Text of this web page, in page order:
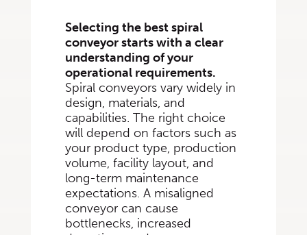
Selecting the best spiral
conveyor starts with a clear
understanding of your
operational requirements.
Spiral conveyors vary widely in
design, materials, and
capabilities. The right choice
will depend on factors such as
your product type, production
volume, facility layout, and
long-term maintenance
expectations. A misaligned
conveyor can cause
bottlenecks, increased